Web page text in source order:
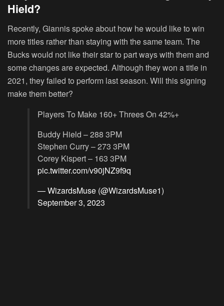
Hield?
Recently, Giannis spoke about how he would like to win
more titles rather than staying with the same team. The
Bucks would not like their star to part ways with them and
some changes are expected. Although they won a title in
2021, they failed to perform last season. Will this signing
make them better?
Players To Make 160+ Threes On 42%+
Buddy Hield – 288 3PM
Stephen Curry – 273 3PM
Corey Kispert – 163 3PM
pic.twitter.com/v90jNZ9f9q
— WizardsMuse (@WizardsMuse1)
September 3, 2023